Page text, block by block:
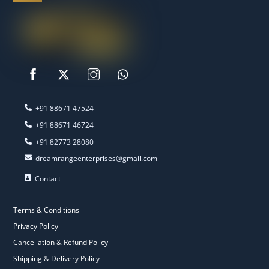
‭+91 88671 47524‬
‭+91 88671 46724‬
‭+91 82773 28080‬
dreamrangeenterprises@gmail.com
Contact
Terms & Conditions
Privacy Policy
Cancellation & Refund Policy
Shipping & Delivery Policy